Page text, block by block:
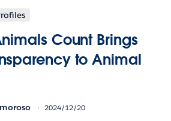
Count Brings
to Animal
2024/12/20